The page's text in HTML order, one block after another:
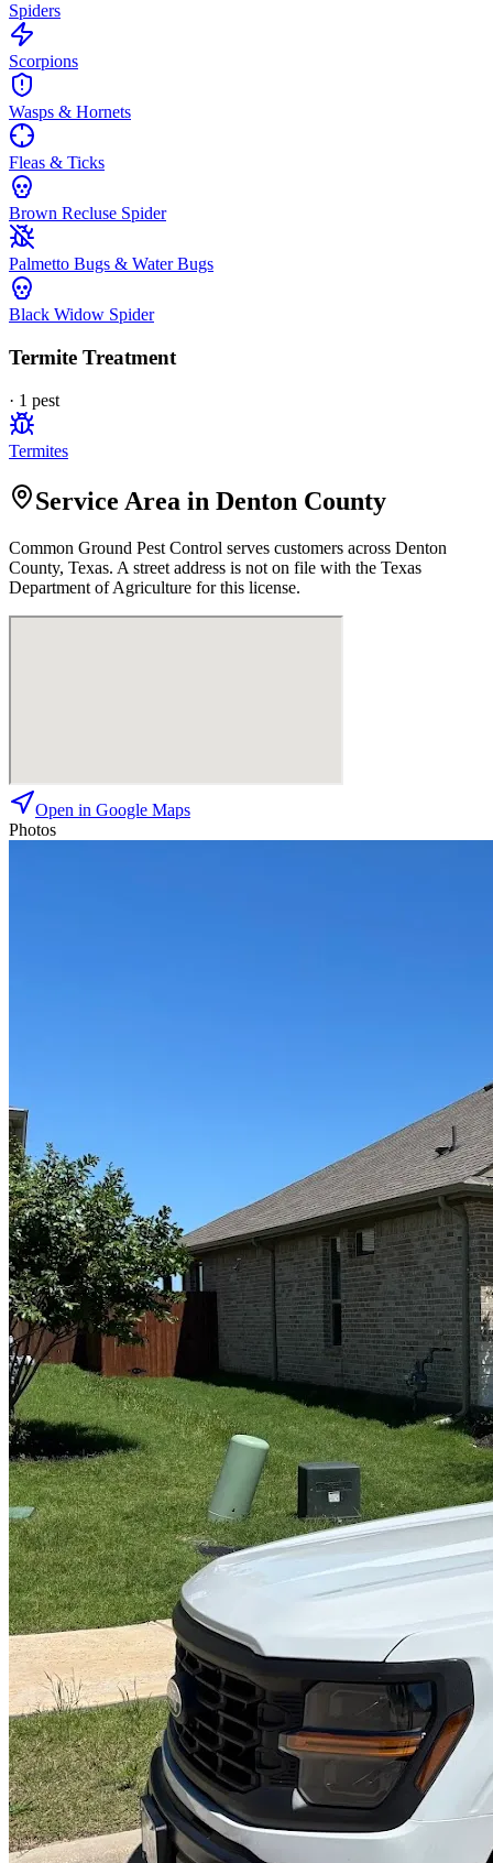
Spiders
Scorpions
Wasps & Hornets
Fleas & Ticks
Brown Recluse Spider
Palmetto Bugs & Water Bugs
Black Widow Spider
Termite Treatment
· 1 pest
Termites
Service Area in Denton County
Common Ground Pest Control serves customers across Denton
County, Texas. A street address is not on file with the Texas
Department of Agriculture for this license.
Open in Google Maps
Photos